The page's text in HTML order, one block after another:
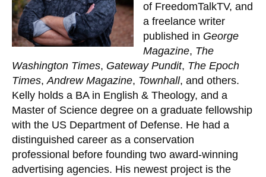
of FreedomTalkTV, and
a freelance writer
published in George
Magazine, The
Washington Times, Gateway Pundit, The Epoch
Times,Andrew Magazine, Townhall, and others.
Kelly holds a BA in English & Theology, and a
Master of Science degree on a graduate fellowship
with the US Department of Defense. He had a
distinguished career as a conservation
professional before founding two award-winning
advertising agencies. His newest project is the